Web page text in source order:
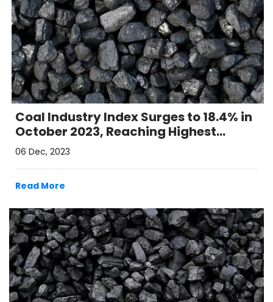
Coal Industry Index Surges to 18.4% in
October 2023, Reaching Highest
Growth in 16 Months
06 Dec, 2023
Read More